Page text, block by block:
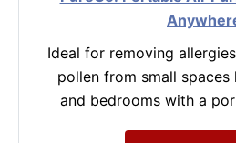
Ideal for removing
pollen from small
and bedrooms with a